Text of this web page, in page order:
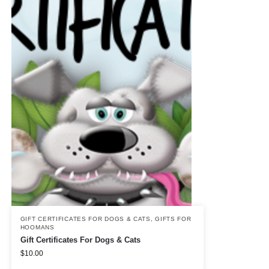
GIFT CERTIFICATES FOR DOGS & CATS ,GIFTS FOR
HOOMANS
Gift Certificates For Dogs & Cats
$10.00